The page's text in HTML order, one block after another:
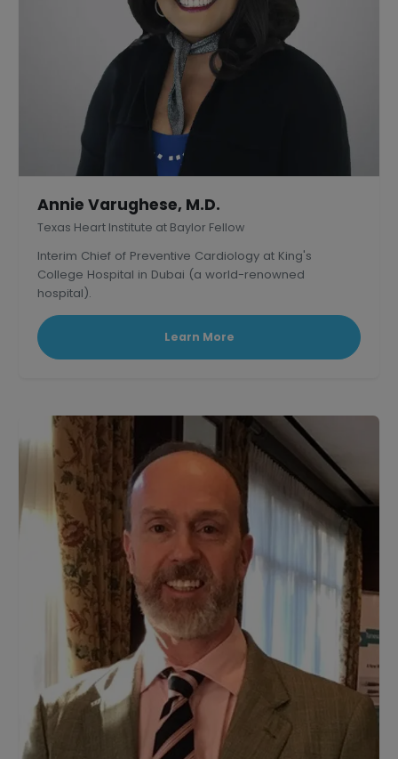
Annie Varughese, M.D.
Texas Heart Institute at Baylor Fellow
Interim Chief of Preventive Cardiology at King's
College Hospital in Dubai (a world-renowned
hospital).
Learn More